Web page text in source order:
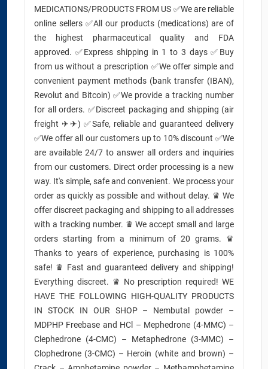
MEDICATIONS/PRODUCTS FROM US ✅We are reliable
online sellers ✅All our products (medications) are of
the highest pharmaceutical quality and FDA
approved. ✅Express shipping in 1 to 3 days ✅Buy
from us without a prescription ✅We offer simple and
convenient payment methods (bank transfer (IBAN),
Revolut and Bitcoin) ✅We provide a tracking number
for all orders. ✅Discreet packaging and shipping (air
freight ✈✈) ✅Safe, reliable and guaranteed delivery
✅We offer all our customers up to 10% discount ✅We
are available 24/7 to answer all orders and inquiries
from our customers. Direct order processing is a new
way. It's simple, safe and convenient. We process your
order as quickly as possible and without delay. ♛ We
offer discreet packaging and shipping to all addresses
with a tracking number. ♛ We accept small and large
orders starting from a minimum of 20 grams. ♛
Thanks to years of experience, purchasing is 100%
safe! ♛ Fast and guaranteed delivery and shipping!
Everything discreet. ♛ No prescription required! WE
HAVE THE FOLLOWING HIGH-QUALITY PRODUCTS
IN STOCK IN OUR SHOP – Nembutal powder –
MDPHP Freebase and HCl – Mephedrone (4-MMC) –
Clephedrone (4-CMC) – Metaphedrone (3-MMC) –
Clophedrone (3-CMC) – Heroin (white and brown) –